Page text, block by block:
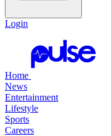
Login
Home
News
Entertainment
Lifestyle
Sports
Careers